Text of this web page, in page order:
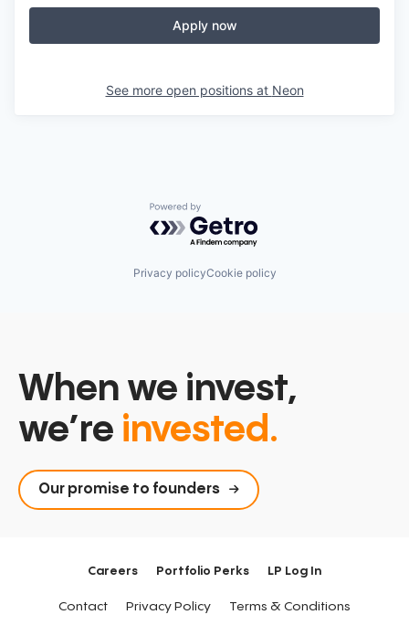
Apply now
See more open positions at Neon
Powered by Getro.com
Privacy policyCookie policy
When we invest,
we’re invested.
Our promise to founders
Careers Portfolio Perks LP Log In
Contact Privacy Policy Terms & Conditions